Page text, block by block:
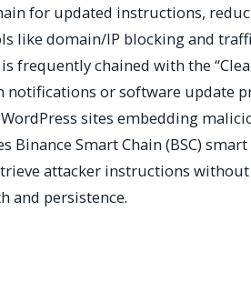
for updated instructions,
like domain/IP blocking and
frequently chained with the
notifications or software update
sites embedding
Binance Smart Chain (BSC)
attacker instructions
and persistence.